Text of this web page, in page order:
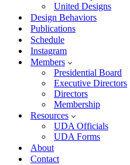
United Designs
Design Behaviors
Publications
Schedule
Instagram
Members
Presidential Board
Executive Directors
Directors
Membership
Resources
UDA Officials
UDA Forms
About
Contact